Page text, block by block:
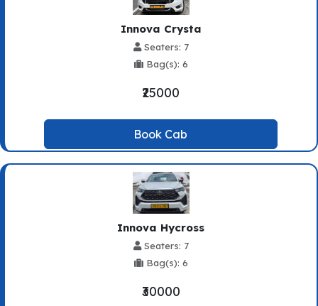
Innova Crysta
Seaters: 7
Bag(s): 6
₹25000
Book Cab
Innova Hycross
Seaters: 7
Bag(s): 6
₹30000